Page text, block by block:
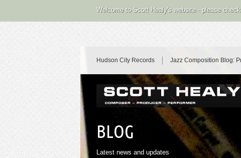
Welcome to Scott Healy's website - please
Hudson City Records Jazz Composition Blog:
BLOG
Latest news and updates